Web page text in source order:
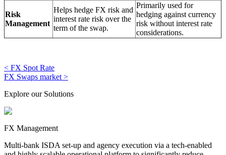
Risk
Management
Helps hedge FX risk and
interest rate risk over the
term of the swap.
Primarily used for
hedging against currency
risk without interest rate
considerations.
< FX Spot Rate
FX Swaps market >
Explore our Solutions
FX Management
Multi-bank ISDA set-up and agency execution via a tech-enabled